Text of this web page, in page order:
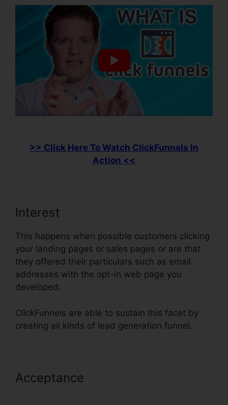
>> Click Here To Watch ClickFunnels In
Action <<
Interest
This happens when possible customers clicking
your landing pages or sales pages or are that
they offered their particulars such as email
addresses with the opt-in web page you
developed.
ClickFunnels are able to sustain this facet by
creating all kinds of lead generation funnel.
Acceptance